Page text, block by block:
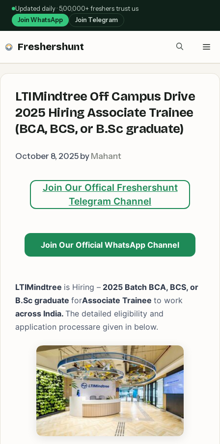
Skip
content
Updated daily · 5,00,000+ freshers trust us
Join WhatsApp Join Telegram
Freshershunt
LTIMindtree Off Campus Drive
2025 Hiring Associate Trainee
(BCA, BCS, or B.Sc graduate)
October 8, 2025 by Mahant
Join Our Offical Freshershunt
Telegram Channel
Join Our Official WhatsApp Channel
LTIMindtree is Hiring – 2025 Batch BCA, BCS, or
B.Sc graduate forAssociate Trainee to work
across India. The detailed eligibility and
application processare given in below.